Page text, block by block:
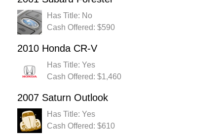
Has Title: No
Cash Offered: $590
2010 Honda CR-V
Has Title: Yes
Cash Offered: $1,460
2007 Saturn Outlook
Has Title: Yes
Cash Offered: $610